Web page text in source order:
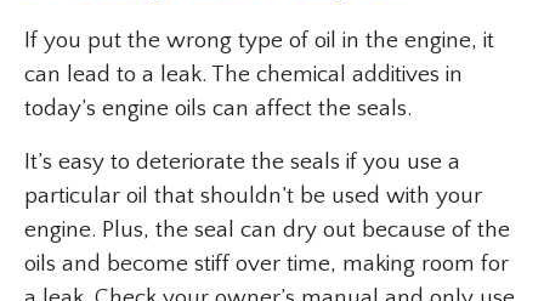
If you put the wrong type of oil in the engine, it
can lead to a leak. The chemical additives in
today’s engine oils can affect the seals.
It’s easy to deteriorate the seals if you use a
particular oil that shouldn’t be used with your
engine. Plus, the seal can dry out because of the
oils and become stiff over time, making room for